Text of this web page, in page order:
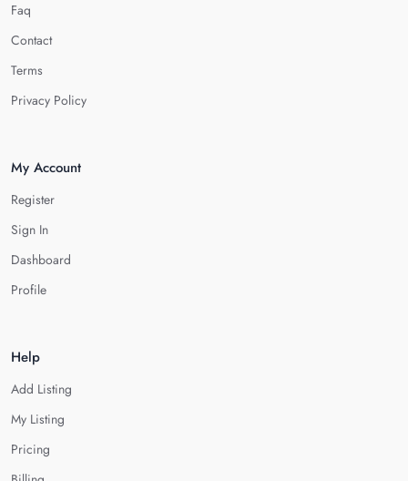
Faq
Contact
Terms
Privacy Policy
My Account
Register
Sign In
Dashboard
Profile
Help
Add Listing
My Listing
Pricing